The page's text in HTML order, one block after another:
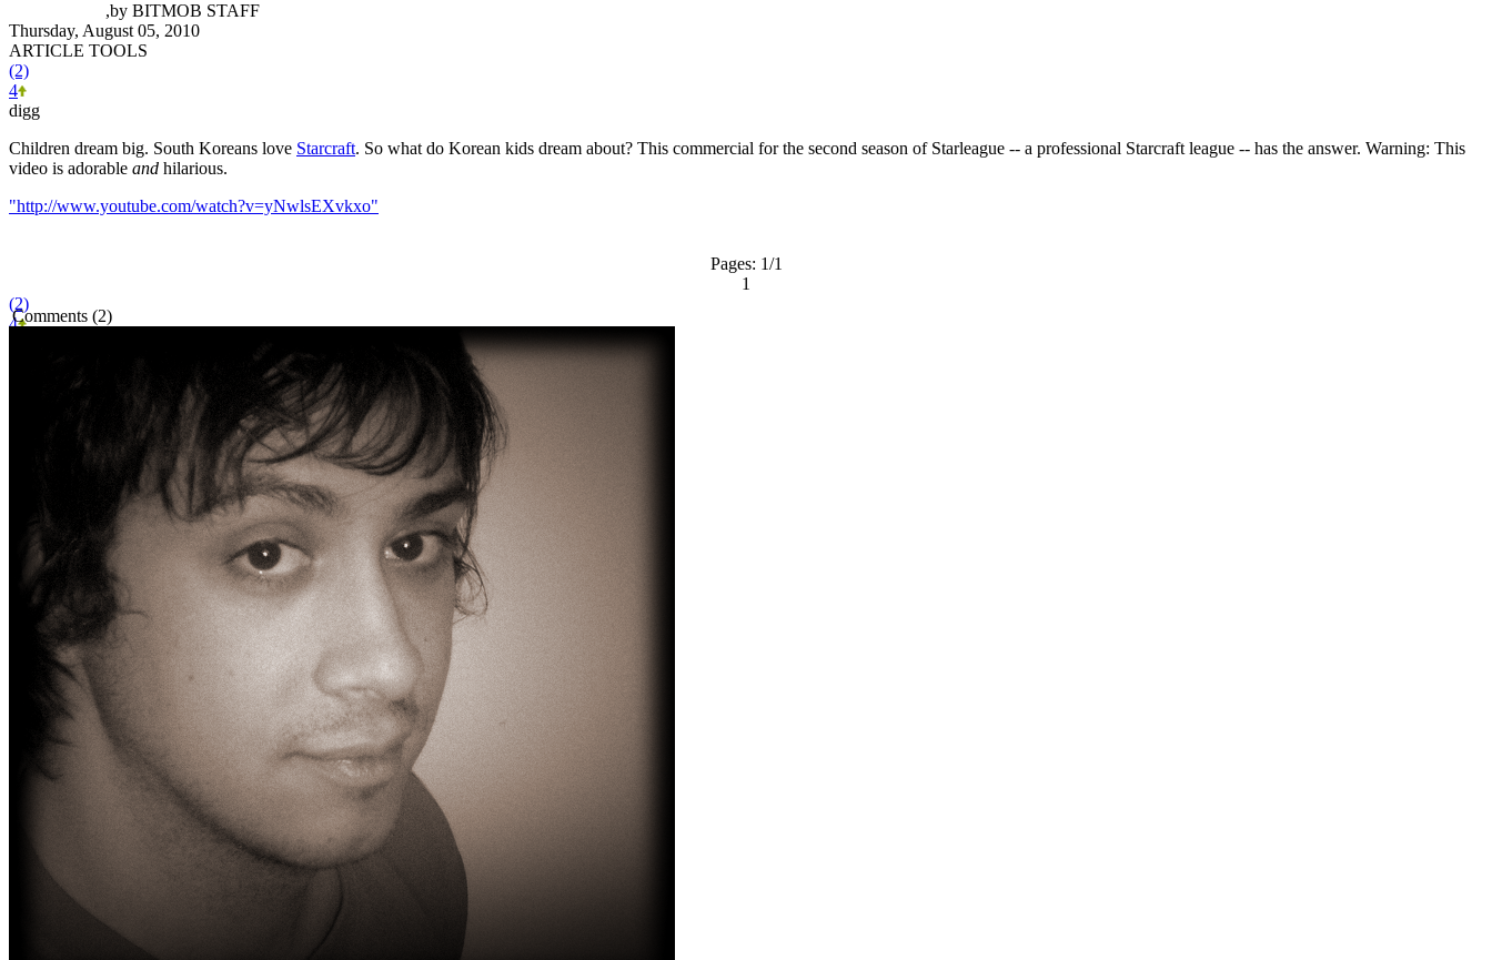
by
,
BITMOB STAFF
Thursday, August 05, 2010
ARTICLE TOOLS
(2)
4
digg
Children dream big. South Koreans love Starcraft. So what do Korean kids dream about? This commercial for the second season of Starleague -- a professional Starcraft league -- has the answer. Warning: This
video is adorable and hilarious.
"http://www.youtube.com/watch?v=yNwlsEXvkxo"
Pages: 1/1
1
(2)
4Comments (2)